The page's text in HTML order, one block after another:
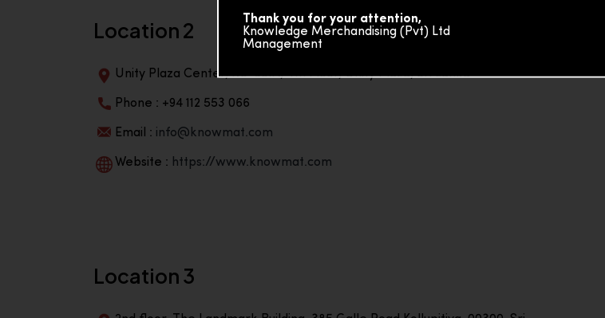
Location 2
Unity Plaza Center, No-601A, 4th Floor, Unity Plaza, Sri Lanka
Phone : +94 112 553 066
Email : info@knowmat.com
Website : https://www.knowmat.com
Location 3
Thank you for your attention,
Knowledge Merchandising (Pvt) Ltd
Management